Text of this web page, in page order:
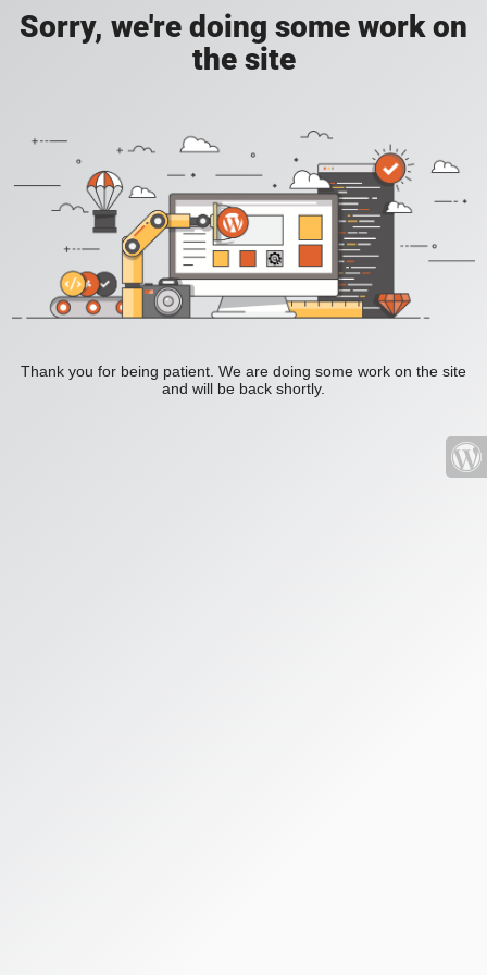
Sorry, we're doing some work on
the site
Thank you for being patient. We are doing some work on the site
and will be back shortly.